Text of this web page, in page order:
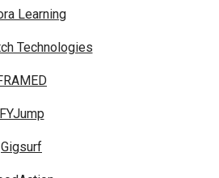
Learning
Technologies
FYJump
Gigsurf